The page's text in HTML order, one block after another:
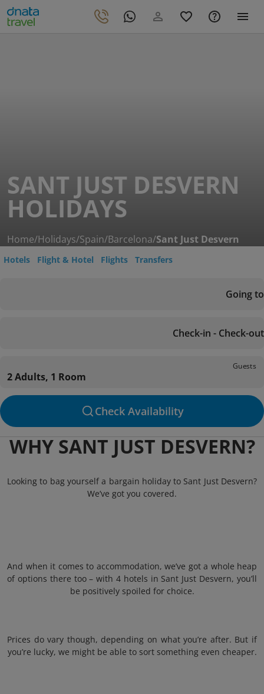
SANT JUST DESVERN
HOLIDAYS
Home/Holidays/Spain/Barcelona/Sant Just Desvern
Hotels Flight & Hotel Flights Transfers
Going to
Check-in - Check-out
Guests
2 Adults, 1 Room
Check Availability
WHY SANT JUST DESVERN?
Looking to bag yourself a bargain holiday to Sant Just Desvern?
We’ve got you covered.
And when it comes to accommodation, we’ve got a whole heap
of options there too – with 4 hotels in Sant Just Desvern, you’ll
be positively spoiled for choice.
Prices do vary though, depending on what you’re after. But if
you’re lucky, we might be able to sort something even cheaper.